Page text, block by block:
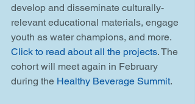
develop and disseminate culturally-
relevant educational materials, engage
youth as water champions, and more.
Click to read about all the projects. The
cohort will meet again in February
during the Healthy Beverage Summit.